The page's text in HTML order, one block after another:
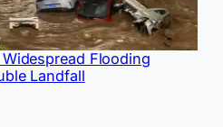
Flooding
Landfall